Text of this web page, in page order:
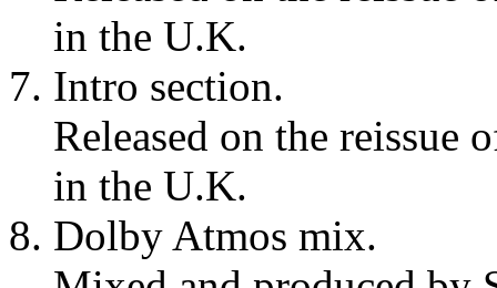
in the U.K.
Intro section.
Released on the reissue
in the U.K.
Dolby Atmos mix.